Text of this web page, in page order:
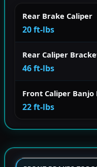
Rear Brake Caliper
20 ft-lbs
Rear Caliper
46 ft-lbs
Front Caliper Banjo
22 ft-lbs